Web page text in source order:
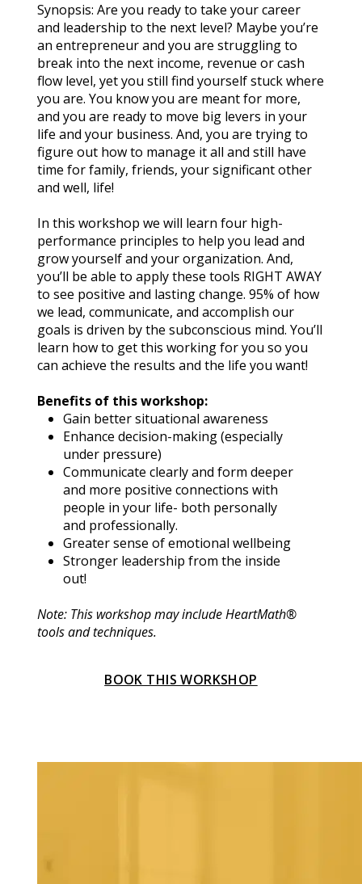
Synopsis: Are you ready to take your career
and leadership to the next level? Maybe you’re
an entrepreneur and you are struggling to
break into the next income, revenue or cash
flow level, yet you still find yourself stuck where
you are. You know you are meant for more,
and you are ready to move big levers in your
life and your business. And, you are trying to
figure out how to manage it all and still have
time for family, friends, your significant other
and well, life!
In this workshop we will learn four high-
performance principles to help you lead and
grow yourself and your organization. And,
you’ll be able to apply these tools RIGHT AWAY
to see positive and lasting change. 95% of how
we lead, communicate, and accomplish our
goals is driven by the subconscious mind. You’ll
learn how to get this working for you so you
can achieve the results and the life you want!
Benefits of this workshop:
Gain better situational awareness
Enhance decision-making (especially
under pressure)
Communicate clearly and form deeper
and more positive connections with
people in your life- both personally
and professionally.
Greater sense of emotional wellbeing
Stronger leadership from the inside
out!
Note: This workshop may include HeartMath®
tools and techniques.
BOOK THIS WORKSHOP